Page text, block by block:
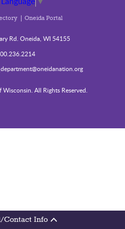
Contact Info
Oneida Portal
Rd. Oneida, WI 54155
All Rights Reserved.